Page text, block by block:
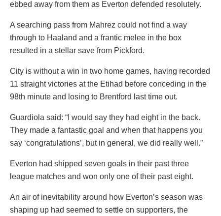
ebbed away from them as Everton defended resolutely.
A searching pass from Mahrez could not find a way
through to Haaland and a frantic melee in the box
resulted in a stellar save from Pickford.
City is without a win in two home games, having recorded
11 straight victories at the Etihad before conceding in the
98th minute and losing to Brentford last time out.
Guardiola said: “I would say they had eight in the back.
They made a fantastic goal and when that happens you
say ‘congratulations’, but in general, we did really well.”
Everton had shipped seven goals in their past three
league matches and won only one of their past eight.
An air of inevitability around how Everton’s season was
shaping up had seemed to settle on supporters, the